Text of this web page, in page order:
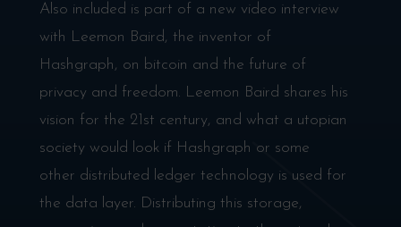
Also included is part of a new video interview
with Leemon Baird, the inventor of
Hashgraph, on bitcoin and the future of
privacy and freedom. Leemon Baird shares his
vision for the 21st century, and what a utopian
society would look if Hashgraph or some
other distributed ledger technology is used for
the data layer. Distributing this storage,